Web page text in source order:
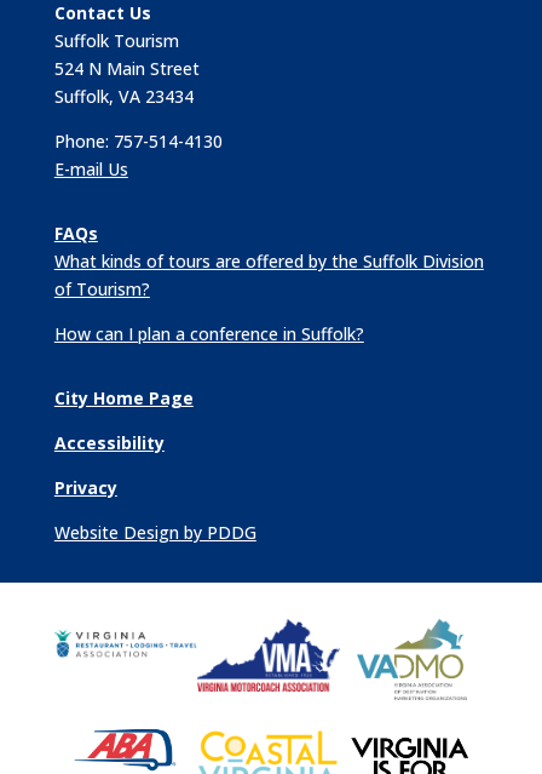
Contact Us
Suffolk Tourism
524 N Main Street
Suffolk, VA 23434
Phone: 757-514-4130
E-mail Us
FAQs
What kinds of tours are offered by the Suffolk Division
of Tourism?
How can I plan a conference in Suffolk?
City Home Page
Accessibility
Privacy
Website Design by PDDG